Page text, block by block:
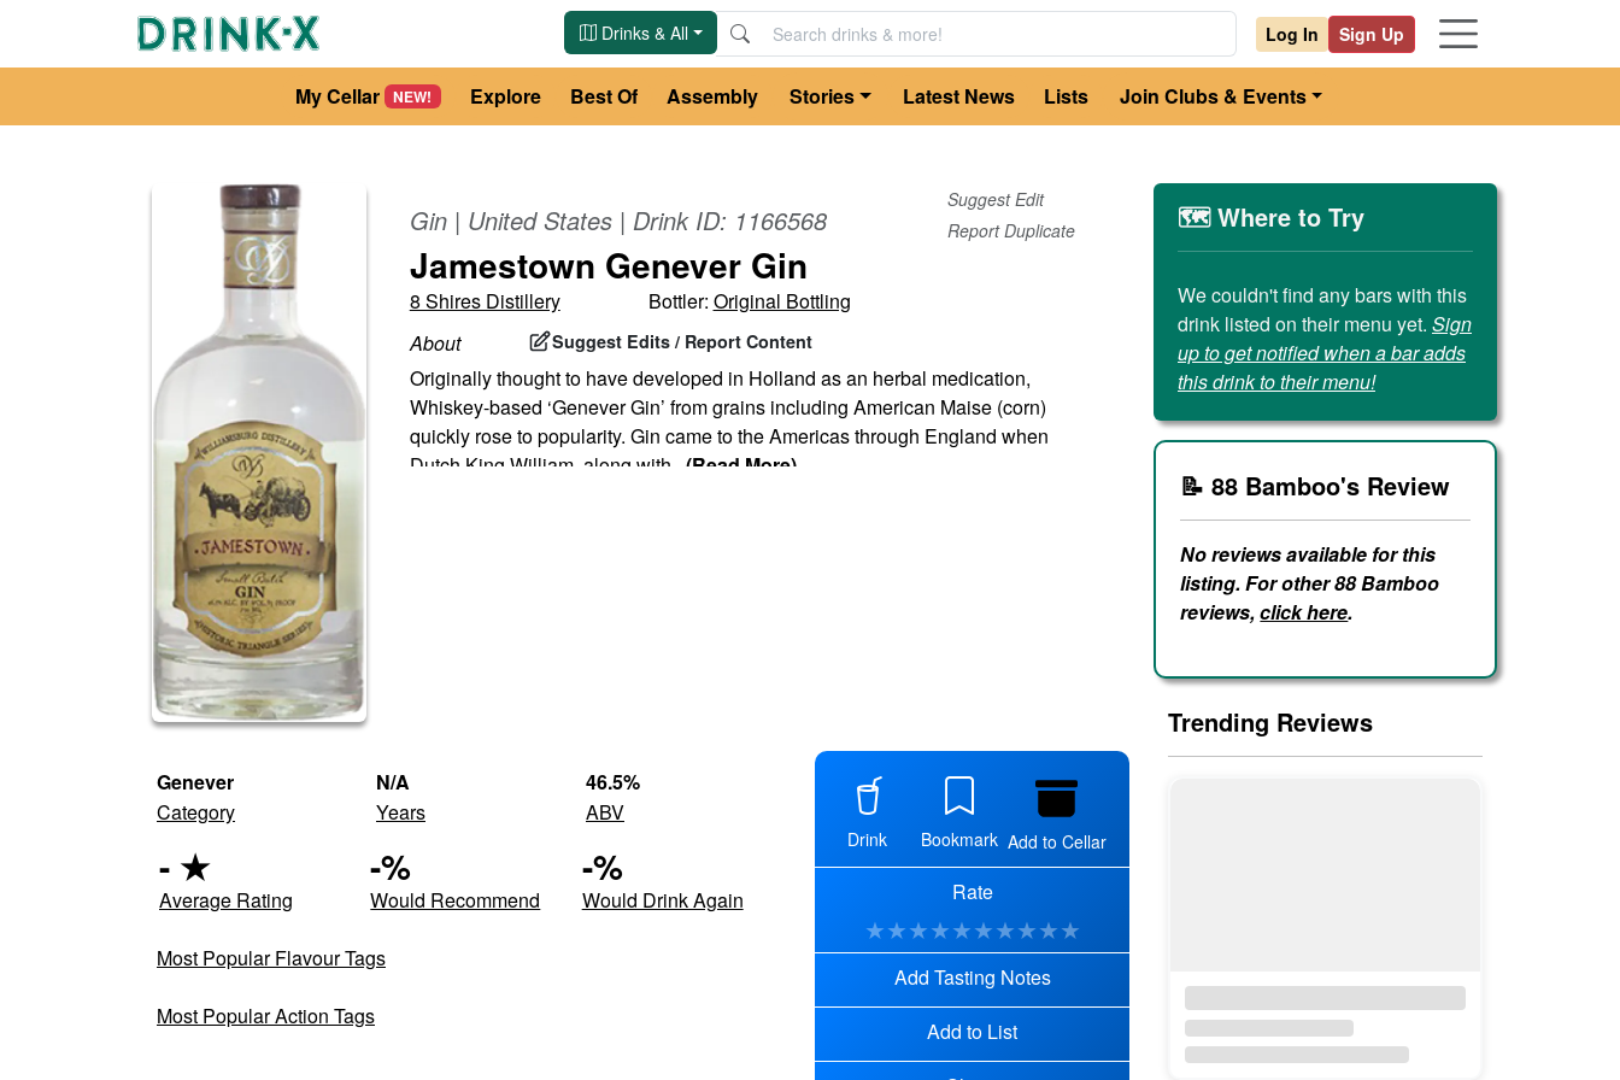
Drinks & All Log In Sign Up
My Cellar NEW! Explore Best Of Assembly Stories Latest News Lists Join Clubs & Events
Gin| United States| Drink ID: 1166568
Suggest Edit
Report Duplicate
Jamestown Genever Gin
8 Shires Distillery Bottler: Original Bottling
About
Suggest Edits / Report Content
Originally thought to have developed in Holland as an herbal medication,
Whiskey-based ‘Genever Gin’ from grains including American Maise (corn)
quickly rose to popularity. Gin came to the Americas through England when
Dutch King William, along with (Read More)
Genever
Category
N/A
Years
46.5%
ABV
- ★
Average Rating
-%
Would Recommend
-%
Would Drink Again
Most Popular Flavour Tags
Most Popular Action Tags
Drink Bookmark Add to Cellar
Rate
★★★★★★★★★★
Add Tasting Notes
Add to List
🗺️ Where to Try
We couldn't find any bars with this
drink listed on their menu yet. Sign
up to get notified when a bar adds
this drink to their menu!
📝 88 Bamboo's Review
No reviews available for this
listing. For other 88 Bamboo
reviews,click here.
Trending Reviews